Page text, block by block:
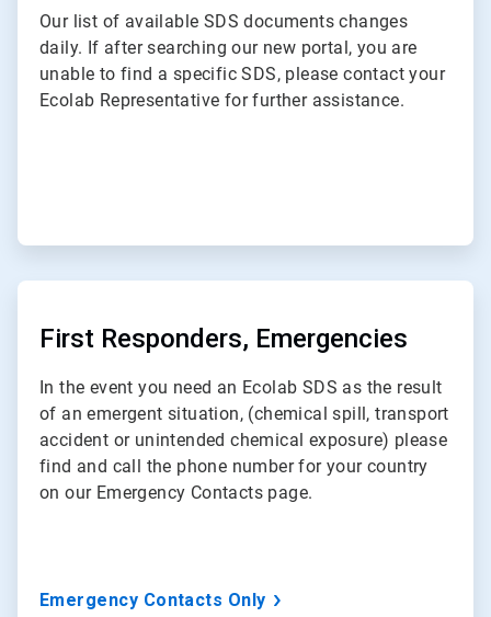
Our list of available SDS documents changes
daily. If after searching our new portal, you are
unable to find a specific SDS, please contact your
Ecolab Representative for further assistance.
ArticleTile
First Responders, Emergencies
In the event you need an Ecolab SDS as the result
of an emergent situation, (chemical spill, transport
accident or unintended chemical exposure) please
find and call the phone number for your country
on our Emergency Contacts page.
Emergency Contacts Only